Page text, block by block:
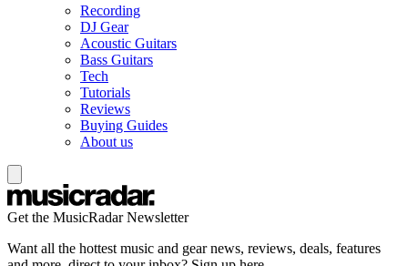
Recording
DJ Gear
Acoustic Guitars
Bass Guitars
Tech
Tutorials
Reviews
Buying Guides
About us
Get the MusicRadar Newsletter
Want all the hottest music and gear news, reviews, deals, features